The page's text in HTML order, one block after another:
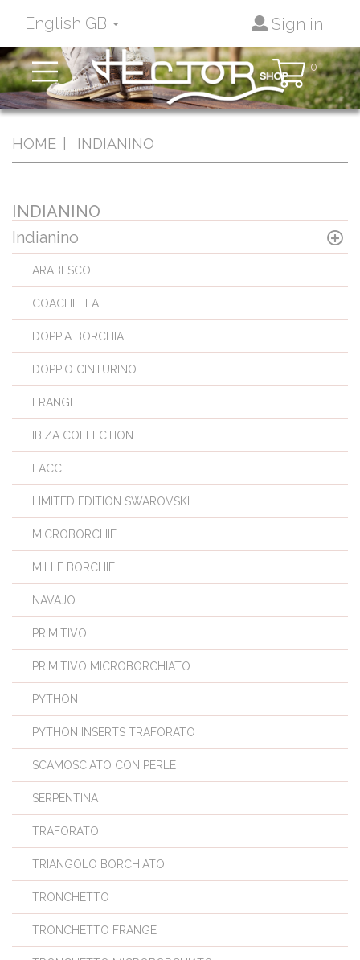
Sign in
English GB
Toggle
navigation
0
HOME INDIANINO
INDIANINO
Indianino
ARABESCO
COACHELLA
DOPPIA BORCHIA
DOPPIO CINTURINO
FRANGE
IBIZA COLLECTION
LACCI
LIMITED EDITION SWAROVSKI
MICROBORCHIE
MILLE BORCHIE
NAVAJO
PRIMITIVO
PRIMITIVO MICROBORCHIATO
PYTHON
PYTHON INSERTS TRAFORATO
SCAMOSCIATO CON PERLE
SERPENTINA
TRAFORATO
TRIANGOLO BORCHIATO
TRONCHETTO
TRONCHETTO FRANGE